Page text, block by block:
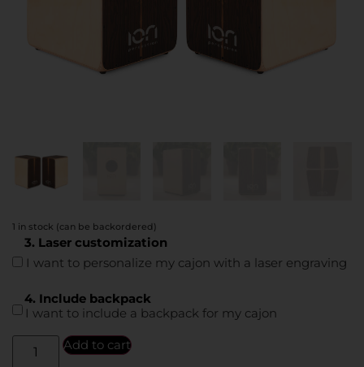
1 in stock (can be backordered)
3. Laser customization
I want to personalize my cajon with a laser engraving
4. Include backpack
I want to include a backpack for my cajon
Add to cart